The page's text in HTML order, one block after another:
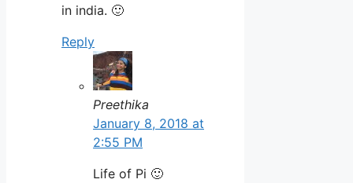
in india. 🙂
Reply
Preethika
January 8, 2018 at
2:55 PM
Life of Pi 🙂